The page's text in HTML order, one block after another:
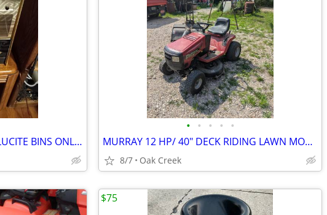
PET FOOD FEEDER GRAVITY LUCITE BINS ONLY 10.00 FOR BOTH
• • • • •
MURRAY 12 HP/ 40" DECK RIDING LAWN MOWER WITH SNOW BLOW ATTACHMENT.
8/7 Oak Creek
$75